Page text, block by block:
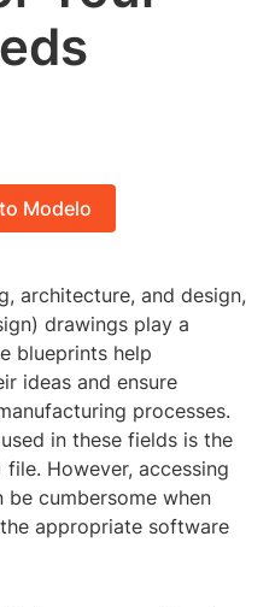
Modelo
architecture, and design,
drawings play a
blueprints help
ideas and ensure
processes.
in these fields is the
However, accessing
cumbersome when
appropriate software